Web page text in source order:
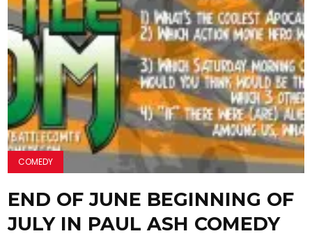
COMEDY
END OF JUNE BEGINNING OF
JULY IN PAUL ASH COMEDY